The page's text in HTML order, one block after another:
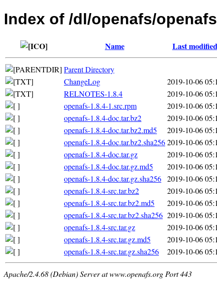
Index of /dl/openafs/
Name Last modified
Parent Directory
ChangeLog
2019-10-06
RELNOTES-1.8.4
2019-10-06
openafs-1.8.4-1.src.rpm
2019-10-06
openafs-1.8.4-doc.tar.bz2
2019-10-06
openafs-1.8.4-doc.tar.bz2.md5
2019-10-06
openafs-1.8.4-doc.tar.bz2.sha2562019-10-06
openafs-1.8.4-doc.tar.gz
2019-10-06
openafs-1.8.4-doc.tar.gz.md5
2019-10-06
openafs-1.8.4-doc.tar.gz.sha256 2019-10-06
openafs-1.8.4-src.tar.bz2
2019-10-06
openafs-1.8.4-src.tar.bz2.md5
2019-10-06
openafs-1.8.4-src.tar.bz2.sha256 2019-10-06
openafs-1.8.4-src.tar.gz
2019-10-06
openafs-1.8.4-src.tar.gz.md5
2019-10-06
openafs-1.8.4-src.tar.gz.sha256
2019-10-06
Apache/2.4.68 (Debian) Server at www.openafs.org Port 443